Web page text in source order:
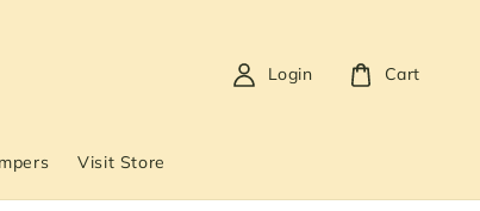
Visit Store
Login Cart